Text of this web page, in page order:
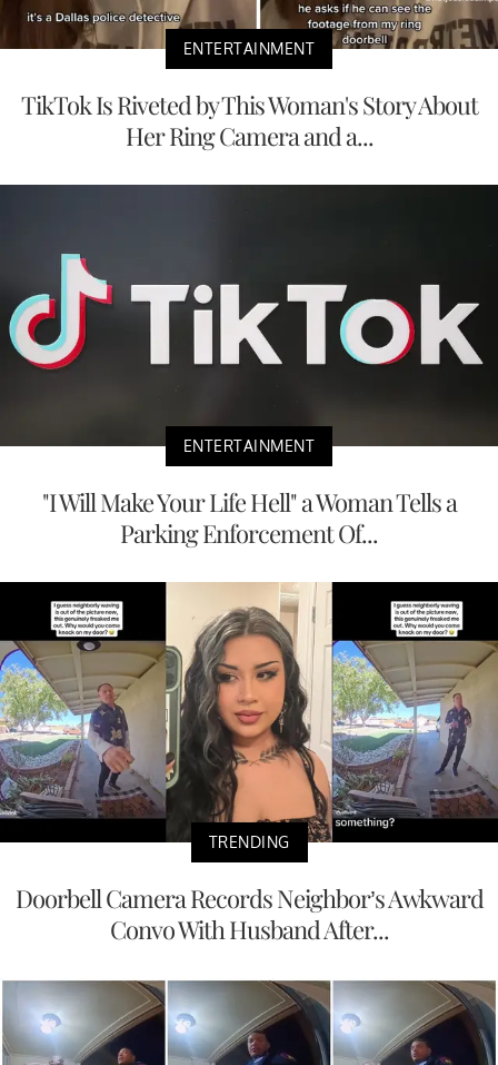
ENTERTAINMENT
TikTok Is Riveted by This Woman's Story About
Her Ring Camera and a...
ENTERTAINMENT
"I Will Make Your Life Hell" a Woman Tells a
Parking Enforcement Of...
TRENDING
Doorbell Camera Records Neighbor’s Awkward
Convo With Husband After...